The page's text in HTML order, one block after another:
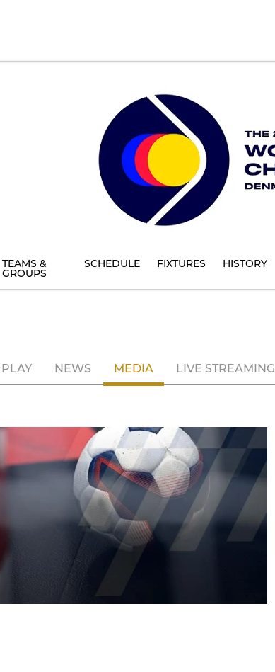
TEAMS &
GROUPS
SCHEDULE FIXTURES HISTORY
NEWS MEDIA LIVE STREAMING